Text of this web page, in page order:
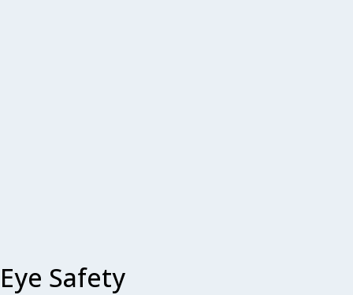
Eye Safety